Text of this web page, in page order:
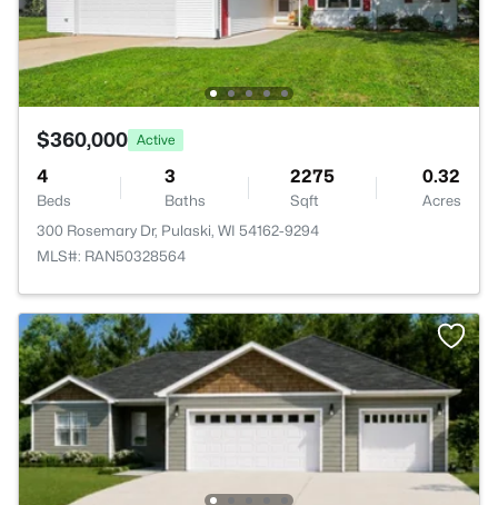
$360,000 Active
4
Beds
3
Baths
2275
Sqft
0.32
Acres
300 Rosemary Dr, Pulaski, WI 54162-9294
MLS#: RAN50328564